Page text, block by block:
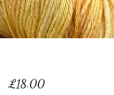
£18.00Price